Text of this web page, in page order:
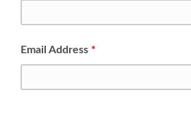
Email Address *